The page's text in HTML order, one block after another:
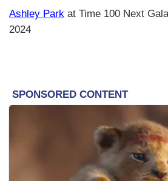
Ashley Park at Time 100 Next
2024